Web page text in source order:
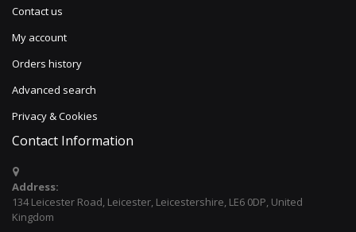
Contact us
My account
Orders history
Advanced search
Privacy & Cookies
Contact Information
Address:
134 Leicester Road, Leicester, Leicestershire, LE6 0DP, United
Kingdom